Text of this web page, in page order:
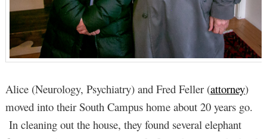
Alice (Neurology, Psychiatry) and Fred Feller (attorney)
moved into their South Campus home about 20 years go.
In cleaning out the house, they found several elephant